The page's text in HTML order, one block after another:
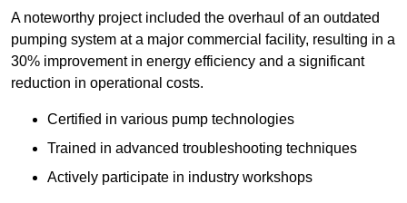
A noteworthy project included the overhaul of an outdated
pumping system at a major commercial facility, resulting in a
30% improvement in energy efficiency and a significant
reduction in operational costs.
Certified in various pump technologies
Trained in advanced troubleshooting techniques
Actively participate in industry workshops